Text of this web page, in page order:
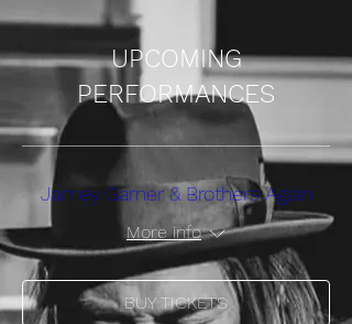
UPCOMING
PERFORMANCES
Jamey Garner & Brothers Again
More info
BUY TICKETS